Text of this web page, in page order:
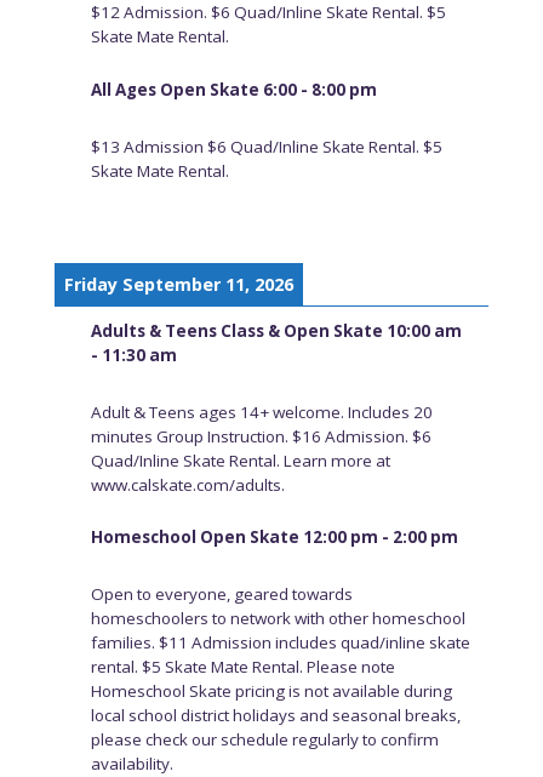
$12 Admission. $6 Quad/Inline Skate Rental. $5
Skate Mate Rental.
All Ages Open Skate 6:00 - 8:00 pm
$13 Admission $6 Quad/Inline Skate Rental. $5
Skate Mate Rental.
Friday September 11, 2026
Adults & Teens Class & Open Skate 10:00 am
- 11:30 am
Adult & Teens ages 14+ welcome. Includes 20
minutes Group Instruction. $16 Admission. $6
Quad/Inline Skate Rental. Learn more at
www.calskate.com/adults.
Homeschool Open Skate 12:00 pm - 2:00 pm
Open to everyone, geared towards
homeschoolers to network with other homeschool
families. $11 Admission includes quad/inline skate
rental. $5 Skate Mate Rental. Please note
Homeschool Skate pricing is not available during
local school district holidays and seasonal breaks,
please check our schedule regularly to confirm
availability.